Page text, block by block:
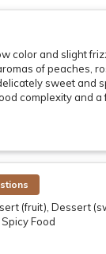
color and slight
of peaches,
sweet and
complexity and a
(fruit), Dessert
Food